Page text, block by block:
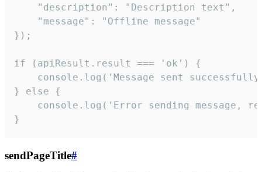
    "description": "Description text",
    "message": "Offline message"
});
if (apiResult.result === 'ok') {
console.log('Message sent
} else {
console.log('Error sending message,
}
sendPageTitle#